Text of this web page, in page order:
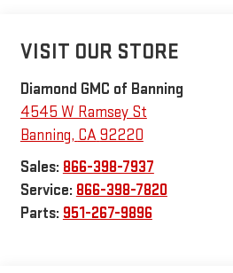
VISIT OUR STORE
Diamond GMC of Banning
4545 W Ramsey St
Banning, CA92220
Sales: 866-398-7937
Service: 866-398-7820
Parts: 951-267-9896